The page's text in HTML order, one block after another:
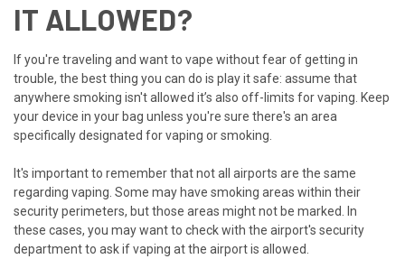
IT ALLOWED?
If you're traveling and want to vape without fear of getting in
trouble, the best thing you can do is play it safe: assume that
anywhere smoking isn't allowed it’s also off-limits for vaping. Keep
your device in your bag unless you're sure there's an area
specifically designated for vaping or smoking.
It's important to remember that not all airports are the same
regarding vaping. Some may have smoking areas within their
security perimeters, but those areas might not be marked. In
these cases, you may want to check with the airport's security
department to ask if vaping at the airport is allowed.